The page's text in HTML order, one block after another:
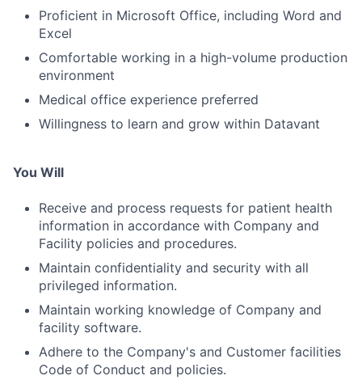
Proficient in Microsoft Office, including Word and
Excel
Comfortable working in a high-volume production
environment
Medical office experience preferred
Willingness to learn and grow within Datavant
You Will
Receive and process requests for patient health
information in accordance with Company and
Facility policies and procedures.
Maintain confidentiality and security with all
privileged information.
Maintain working knowledge of Company and
facility software.
Adhere to the Company's and Customer facilities
Code of Conduct and policies.